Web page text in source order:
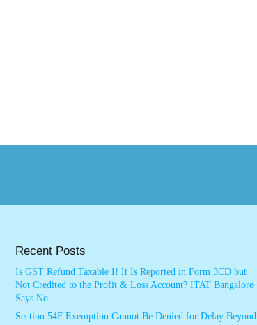
Recent Posts
Is GST Refund Taxable If It Is Reported in Form 3CD but
Not Credited to the Profit & Loss Account? ITAT Bangalore
Says No
Section 54F Exemption Cannot Be Denied for Delay Beyond